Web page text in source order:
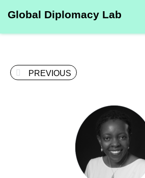
Global Diplomacy Lab
PREVIOUS